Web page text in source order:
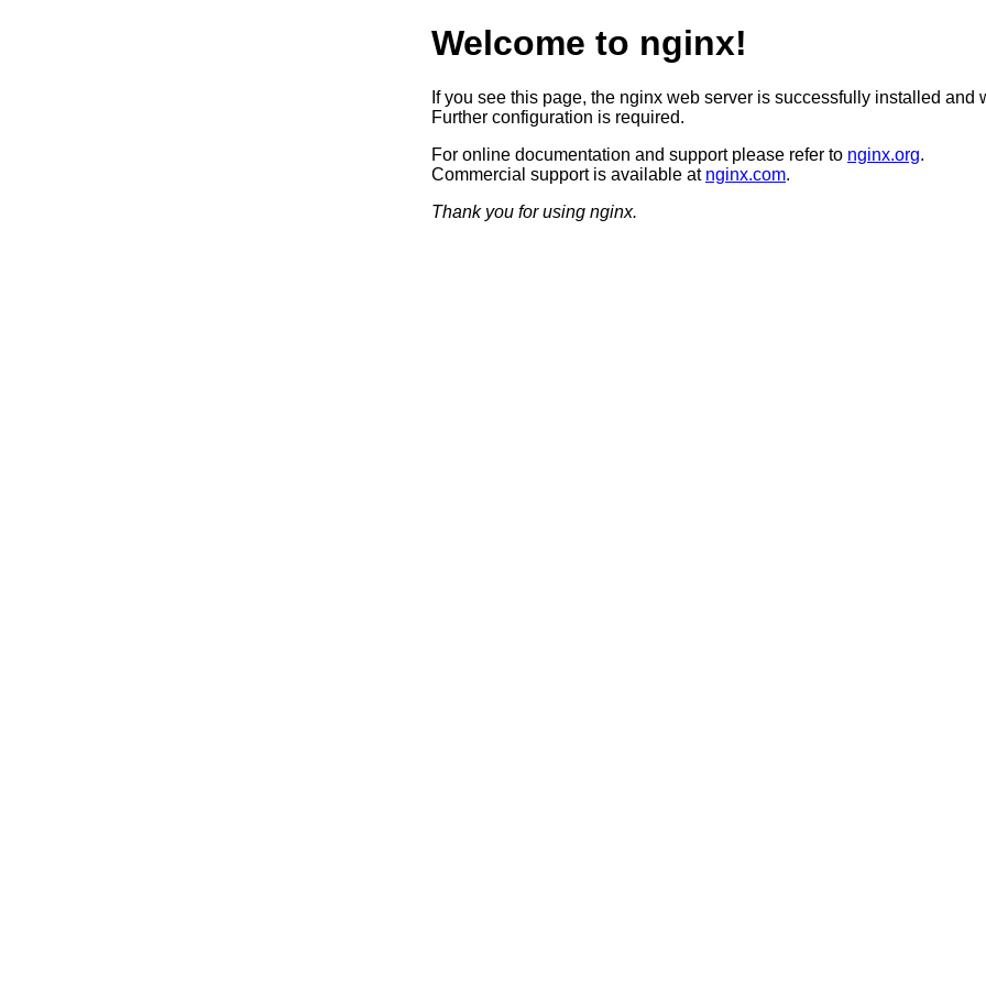
Welcome to nginx!
If you see this page, the nginx web server is successfully installed and
Further configuration is required.
For online documentation and support please refer to nginx.org.
Commercial support is available at nginx.com.
Thank you for using nginx.